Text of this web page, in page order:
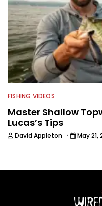
FISHING VIDEOS
Master Shallow
Lucas’s Tips
David Appleton · May 21,